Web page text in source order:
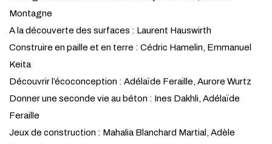
Montagne
A la découverte des surfaces : Laurent Hauswirth
Construire en paille et en terre : Cédric Hamelin, Emmanuel
Keita
Découvrir l’écoconception : Adélaïde Feraille, Aurore Wurtz
Donner une seconde vie au béton : Ines Dakhli, Adélaïde
Feraille
Jeux de construction : Mahalia Blanchard Martial, Adèle